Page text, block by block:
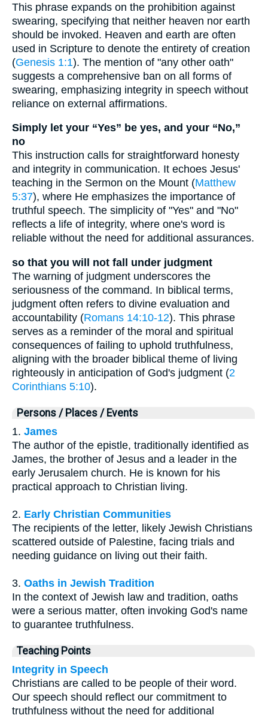
This phrase expands on the prohibition against
swearing, specifying that neither heaven nor earth
should be invoked. Heaven and earth are often
used in Scripture to denote the entirety of creation
(Genesis 1:1). The mention of "any other oath"
suggests a comprehensive ban on all forms of
swearing, emphasizing integrity in speech without
reliance on external affirmations.
Simply let your “Yes” be yes, and your “No,”
no
This instruction calls for straightforward honesty
and integrity in communication. It echoes Jesus'
teaching in the Sermon on the Mount (Matthew
5:37), where He emphasizes the importance of
truthful speech. The simplicity of "Yes" and "No"
reflects a life of integrity, where one's word is
reliable without the need for additional assurances.
so that you will not fall under judgment
The warning of judgment underscores the
seriousness of the command. In biblical terms,
judgment often refers to divine evaluation and
accountability (Romans 14:10-12). This phrase
serves as a reminder of the moral and spiritual
consequences of failing to uphold truthfulness,
aligning with the broader biblical theme of living
righteously in anticipation of God's judgment (2
Corinthians 5:10).
Persons / Places / Events
1. James
The author of the epistle, traditionally identified as
James, the brother of Jesus and a leader in the
early Jerusalem church. He is known for his
practical approach to Christian living.
2. Early Christian Communities
The recipients of the letter, likely Jewish Christians
scattered outside of Palestine, facing trials and
needing guidance on living out their faith.
3. Oaths in Jewish Tradition
In the context of Jewish law and tradition, oaths
were a serious matter, often invoking God's name
to guarantee truthfulness.
Teaching Points
Integrity in Speech
Christians are called to be people of their word.
Our speech should reflect our commitment to
truthfulness without the need for additional